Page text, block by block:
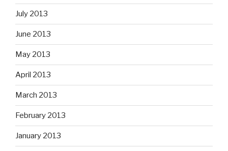
July 2013
June 2013
May 2013
April 2013
March 2013
February 2013
January 2013